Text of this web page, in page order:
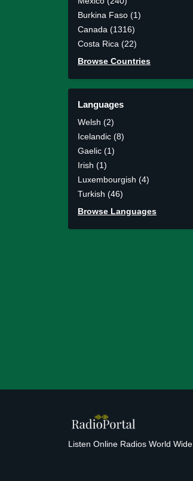
Burkina Faso (1)
Canada (1316)
Costa Rica (22)
Browse Countries
Languages
Welsh (2)
Icelandic (8)
Gaelic (1)
Irish (1)
Luxembourgish (4)
Turkish (46)
Browse Languages
Listen Online Radios World Wide